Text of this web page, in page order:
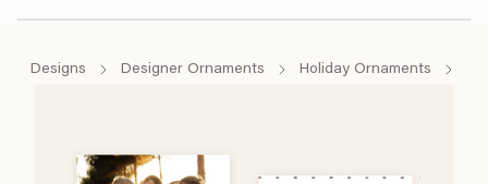
Designs Designer Ornaments Holiday Ornaments